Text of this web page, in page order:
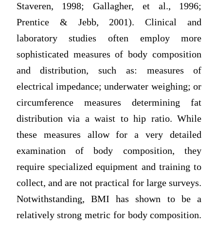
Staveren, 1998; Gallagher, et al., 1996;
Prentice & Jebb, 2001). Clinical and
laboratory studies often employ more
sophisticated measures of body composition
and distribution, such as: measures of
electrical impedance; underwater weighing; or
circumference measures determining fat
distribution via a waist to hip ratio. While
these measures allow for a very detailed
examination of body composition, they
require specialized equipment and training to
collect, and are not practical for large surveys.
Notwithstanding, BMI has shown to be a
relatively strong metric for body composition.